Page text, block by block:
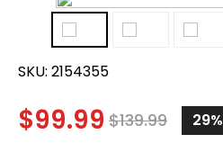
SKU: 2154355
$99.99 $139.99 29%